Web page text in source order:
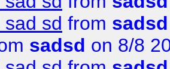
sd from sadsd
sadsd on 8/8